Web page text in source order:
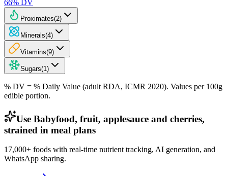
66% DV
Proximates(2)
Minerals(4)
Vitamins(9)
Sugars(1 )
% DV = % Daily Value (adult RDA, ICMR 2020). Values per 100g
edible portion.
Use Babyfood, fruit, applesauce and cherries,
strained in meal plans
17,000+ foods with real-time nutrient tracking, AI generation, and
WhatsApp sharing.